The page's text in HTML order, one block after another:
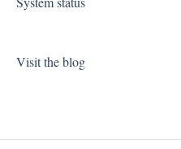
Visit the blog